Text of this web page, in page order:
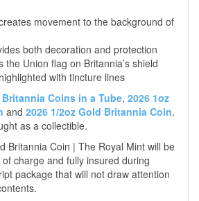
movement to the background of
both decoration and protection
the Union flag on Britannia’s shield
with tincture lines
Coins in a Tube, 2026 1oz
and 2026 1/2oz Gold Britannia Coin.
as a collectible.
Britannia Coin | The Royal Mint will be
charge and fully insured during
package that will not draw attention